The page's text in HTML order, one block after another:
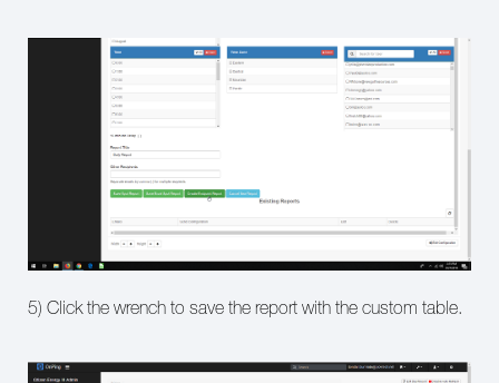
5) Click the wrench to save the report with the custom table.